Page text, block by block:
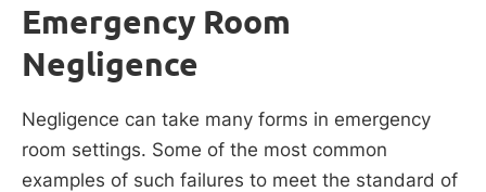
Emergency Room
Negligence
Negligence can take many forms in emergency
room settings. Some of the most common
examples of such failures to meet the standard of